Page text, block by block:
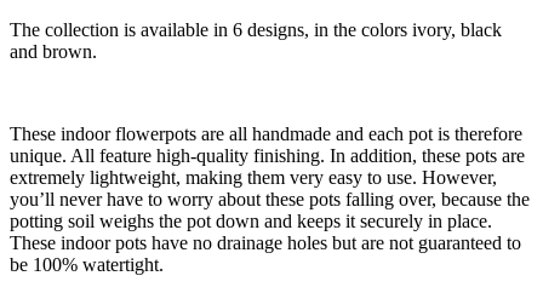
The collection is available in 6 designs, in the colors ivory, black
and brown.
These indoor flowerpots are all handmade and each pot is therefore
unique. All feature high-quality finishing. In addition, these pots are
extremely lightweight, making them very easy to use. However,
you’ll never have to worry about these pots falling over, because the
potting soil weighs the pot down and keeps it securely in place.
These indoor pots have no drainage holes but are not guaranteed to
be 100% watertight.